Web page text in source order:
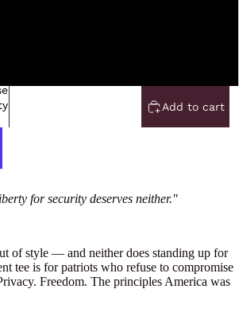
Add to cart
for security deserves neither."
of style — and neither does standing up for
tee is for patriots who refuse to compromise
Freedom. The principles America was